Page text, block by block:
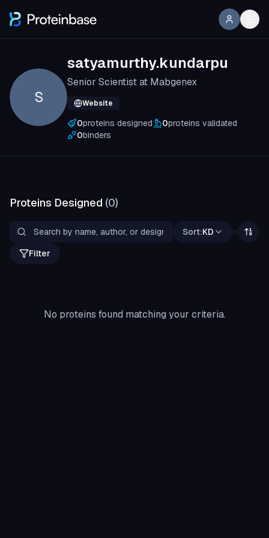
S
satyamurthy.kundarpu
Senior Scientist at Mabgenex
Website
0proteins designed 0proteins validated
0binders
Proteins Designed (0)
Sort:KD
Filter
No proteins found matching your criteria.